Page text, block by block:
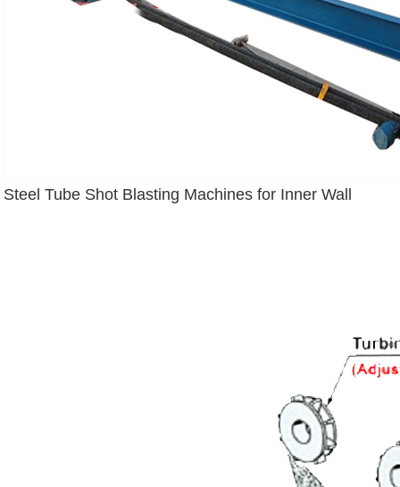
Steel Tube Shot Blasting Machines for Inner Wall